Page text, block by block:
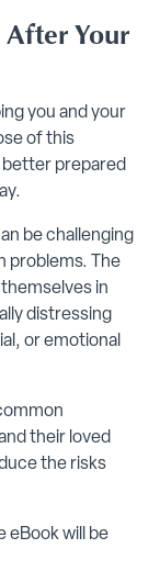
Your
you and your
of this
better prepared
be challenging
problems. The
in
distressing
or emotional
their loved
the risks
eBook will be